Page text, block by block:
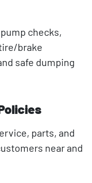
checks,
brake
safe dumping
parts, and
near and